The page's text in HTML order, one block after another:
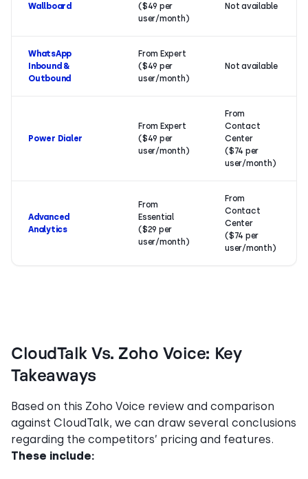
Wallboard
($49 per
user/month)
Not available
WhatsApp
Inbound &
Outbound
From Expert
($49 per
user/month)
Not available
Power Dialer
From Expert
($49 per
user/month)
From
Contact
Center
($74 per
user/month)
Advanced
Analytics
From
Essential
($29 per
user/month)
From
Contact
Center
($74 per
user/month)
CloudTalk Vs. Zoho Voice: Key
Takeaways
Based on this Zoho Voice review and comparison
against CloudTalk, we can draw several conclusions
regarding the competitors’ pricing and features.
These include: